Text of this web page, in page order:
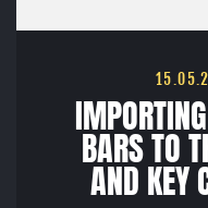
BARS TO
AND KEY